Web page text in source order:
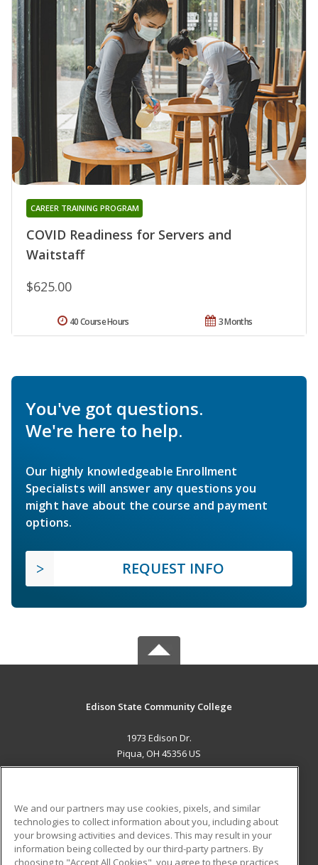
COVID Readiness for Servers and
Waitstaff
CAREER TRAINING PROGRAM
$625.00
3 Months
40 Course Hours
You've got questions.
We're here to help.
Our highly knowledgeable Enrollment
Specialists will answer any questions you
might have about the course and payment
options.
REQUEST INFO
Edison State Community College
1973 Edison Dr.
Piqua, OH 45356 US
ADDITIONAL RESOURCES
Military
Student Blog
We and our partners may use cookies, pixels, and similar
technologies to collect information about you, including about
your browsing activities and devices. This may result in your
information being collected by our third-party partners. By
choosing to "Accept All Cookies", you agree to these practices,